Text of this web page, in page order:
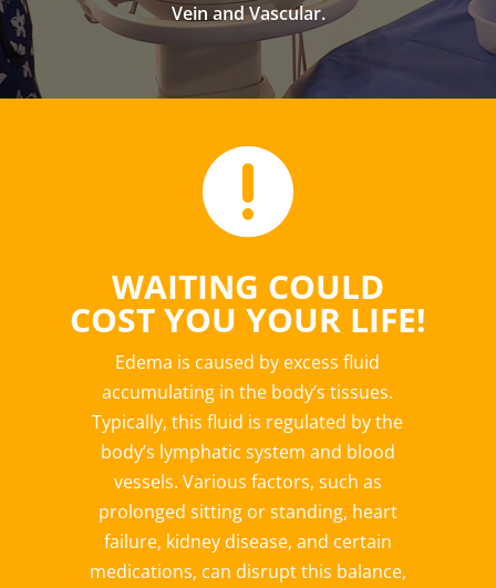
Vein and Vascular.

WAITING COULD
COST YOU YOUR LIFE!
Edema is caused by excess fluid
accumulating in the body’s tissues.
Typically, this fluid is regulated by the
body’s lymphatic system and blood
vessels. Various factors, such as
prolonged sitting or standing, heart
failure, kidney disease, and certain
medications, can disrupt this balance,